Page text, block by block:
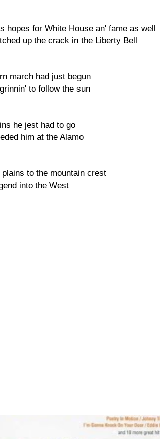
hopes for White House an' fame as well
up the crack in the Liberty Bell
march had just begun
to follow the sun
he jest had to go
him at the Alamo
to the mountain crest
into the West